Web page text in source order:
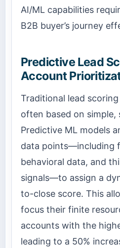
AI/ML capabilities
B2B buyer’s journey
Predictive Lead
Account
Traditional lead
often based on simple,
Predictive ML models
data points—including
behavioral data, and
signals—to assign a
to-close score. This
focus their finite
accounts with the
leading to a 50%